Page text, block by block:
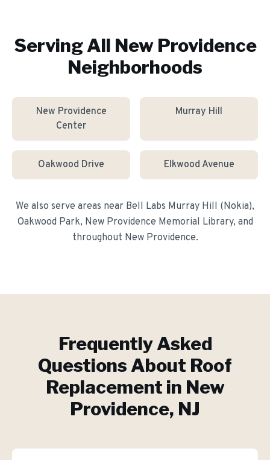
Serving All New Providence
Neighborhoods
New Providence
Center
Murray Hill
Oakwood Drive Elkwood Avenue
We also serve areas near Bell Labs Murray Hill (Nokia),
Oakwood Park, New Providence Memorial Library, and
throughout New Providence.
Frequently Asked
Questions About Roof
Replacement in New
Providence, NJ